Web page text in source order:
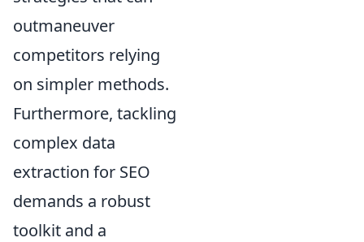
outmaneuver
competitors relying
on simpler methods.
Furthermore, tackling
complex data
extraction for SEO
demands a robust
toolkit and a